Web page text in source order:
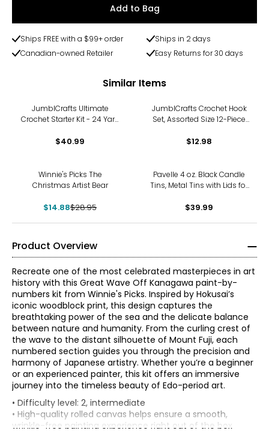
Add to Bag
Ships FREE with a $99+ order
Ships in 2 days
Canadian-owned Retailer
Easy Returns for 30 days
Similar Items
JumblCrafts Ultimate
Crochet Starter Kit - 24 Yarn
Hooks, and More
$40.99
JumblCrafts Crochet Hook
Set, Assorted Size 12-Piece
Comfortable Grip
$12.98
Winnie's Picks The
Christmas Artist Bear
$14.88$28.95
Pavelle 4 oz. Black Candle
Tins, Metal Tins with Lids for
and More, 24 Pcs.
$39.99
Product Overview
Recreate one of the most celebrated masterpieces in art
history with this Great Wave Off Kanagawa paint-by-
numbers kit from Winnie's Picks. Inspired by Hokusai’s
iconic woodblock print, this design captures the
breathtaking power of the sea and the delicate balance
between nature and humanity. From the curling crest of
the wave to the distant silhouette of Mount Fuji, each
numbered section guides you through the precision and
harmony of Japanese artistry. Whether you’re a beginner
or an experienced painter, this kit offers an immersive
journey into the timeless beauty of Edo-period art.
• Difficulty level: 2, intermediate
• High-quality rolled canvas helps ensure a smooth,
wrinkle-free painting experience right out of the box